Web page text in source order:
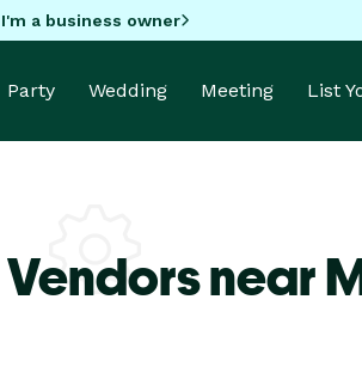
I'm a business owner
Party Wedding Meeting List
Vendors near